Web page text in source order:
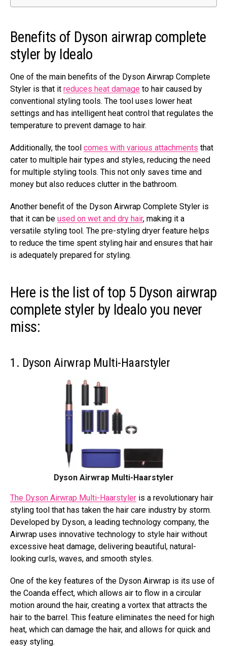
Benefits of Dyson airwrap complete
styler by Idealo
One of the main benefits of the Dyson Airwrap Complete
Styler is that it reduces heat damage to hair caused by
conventional styling tools. The tool uses lower heat
settings and has intelligent heat control that regulates the
temperature to prevent damage to hair.
Additionally, the tool comes with various attachments that
cater to multiple hair types and styles, reducing the need
for multiple styling tools. This not only saves time and
money but also reduces clutter in the bathroom.
Another benefit of the Dyson Airwrap Complete Styler is
that it can be used on wet and dry hair, making it a
versatile styling tool. The pre-styling dryer feature helps
to reduce the time spent styling hair and ensures that hair
is adequately prepared for styling.
Here is the list of top 5 Dyson airwrap
complete styler by Idealo you never
miss:
1. Dyson Airwrap Multi-Haarstyler
Dyson Airwrap Multi-Haarstyler
The Dyson Airwrap Multi-Haarstyler is a revolutionary hair
styling tool that has taken the hair care industry by storm.
Developed by Dyson, a leading technology company, the
Airwrap uses innovative technology to style hair without
excessive heat damage, delivering beautiful, natural-
looking curls, waves, and smooth styles.
One of the key features of the Dyson Airwrap is its use of
the Coanda effect, which allows air to flow in a circular
motion around the hair, creating a vortex that attracts the
hair to the barrel. This feature eliminates the need for high
heat, which can damage the hair, and allows for quick and
easy styling.